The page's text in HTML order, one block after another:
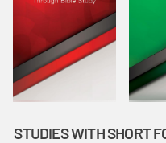
STUDIES WITH SHORT